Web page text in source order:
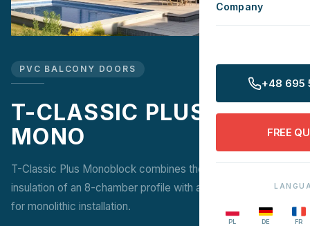
Company
+48 695
FREE
PL DE FR
PVC BALCONY DOORS
T-CLASSIC PLUS
MONO
T-Classic Plus Monoblock combines the outstanding
insulation of an 8-chamber profile with a Monoblock frame
for monolithic installation.